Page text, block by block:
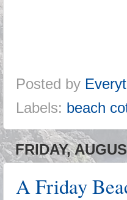
Posted by
Labels: beach
FRIDAY,
A Friday